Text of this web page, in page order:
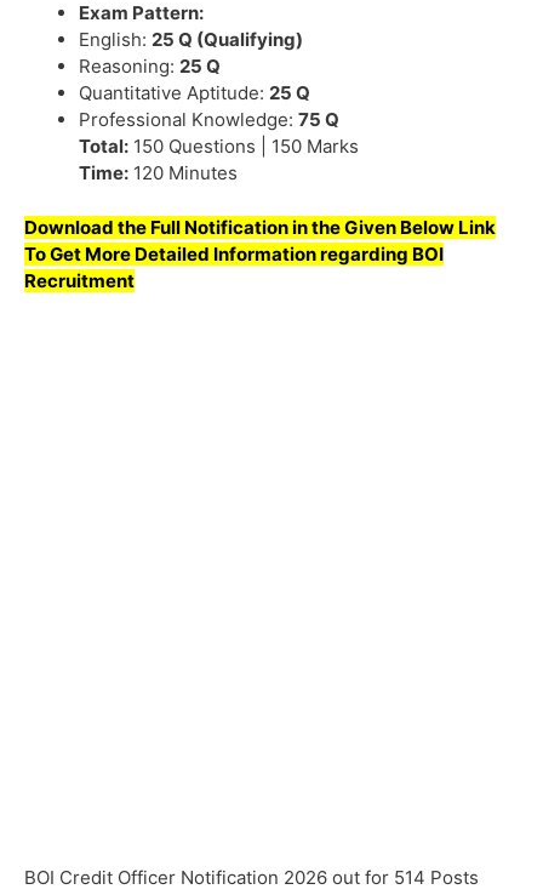
Exam Pattern:
English: 25 Q (Qualifying)
Reasoning: 25 Q
Quantitative Aptitude: 25 Q
Professional Knowledge: 75 Q
Total: 150 Questions | 150 Marks
Time: 120 Minutes
Download the Full Notification in the Given Below Link
To Get More Detailed Information regarding BOI
Recruitment
BOI Credit Officer Notification 2026 out for 514 Posts